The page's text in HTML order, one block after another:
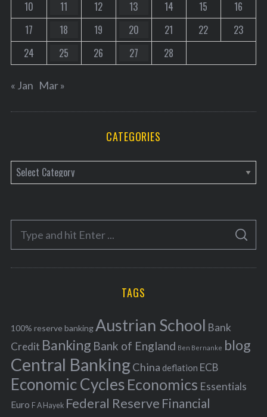
10
11 12 13 14 15
16
17
18 19 20 21 22
23
24
25 26 27 28
« Jan Mar »
CATEGORIES
a
e
o
r
f
o
r
:
S
A
C
TAGS
100% reserve bankingAustrian School Bank
Credit Banking Bank of England Ben Bernanke blog
Central BankingChina deflation ECB
Economic Cycles Economics Essentials
Euro F A Hayek Federal Reserve Financial